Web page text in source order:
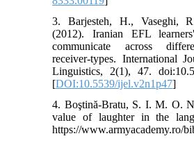
3. Barjesteh, H., Vaseghi,
(2012). Iranian EFL
communicate across
receiver-types. International
Linguistics, 2(1), 47.
[DOI:10.5539/ijel.v2n1p47]
4. Boştină-Bratu, S. I. M. O.
value of laughter in the
https://www.armyacademy.ro/